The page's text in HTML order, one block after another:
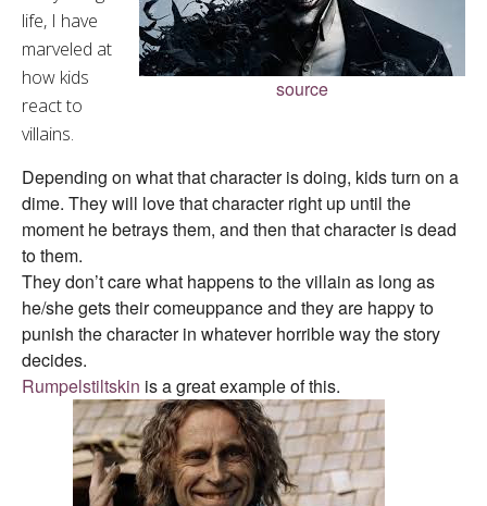
source
life, I have
marveled at
how kids
react to
villains.
Depending on what that character is doing, kids turn on a
dime. They will love that character right up until the
moment he betrays them, and then that character is dead
to them.
They don’t care what happens to the villain as long as
he/she gets their comeuppance and they are happy to
punish the character in whatever horrible way the story
decides.
Rumpelstiltskin is a great example of this.